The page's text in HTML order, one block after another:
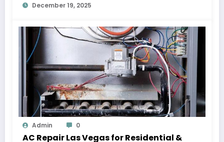
December 19, 2025
Admin 0
AC Repair Las Vegas for Residential &